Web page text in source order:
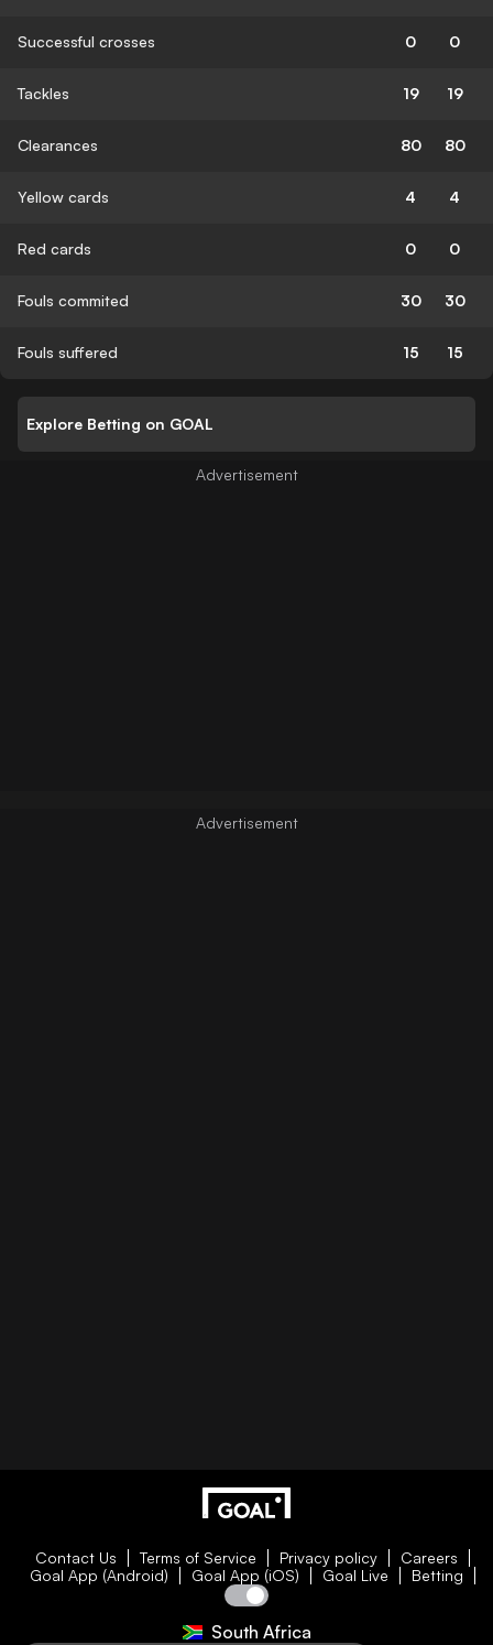
Successful crosses 0 0
Tackles 19 19
Clearances 80 80
Yellow cards 4 4
Red cards 0 0
Fouls commited 30 30
Fouls suffered 15 15
Explore Betting on GOAL
Contact Us Terms of Service Privacy policy
Careers
Goal App (Android)
Goal App (iOS) Goal Live Betting
South Africa